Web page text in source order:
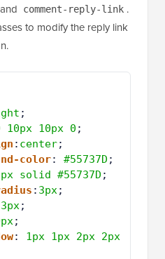
and comment-reply-link .
to modify the reply link
;
10px 10px 0 ;
: center;
color: #55737D ;
solid #55737D ;
: 3px;
3px;
;
: 1px 1px 2px 2px